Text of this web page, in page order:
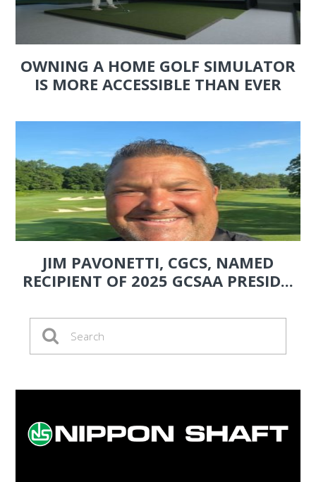
OWNING A HOME GOLF SIMULATOR
IS MORE ACCESSIBLE THAN EVER
JIM PAVONETTI, CGCS, NAMED
RECIPIENT OF 2025 GCSAA PRESID...